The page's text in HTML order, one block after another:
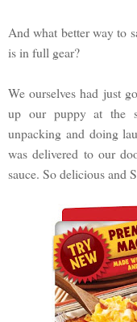
And what better way to
is in full gear?
We ourselves had just
up our puppy at the
unpacking and doing
was delivered to our
sauce. So delicious and